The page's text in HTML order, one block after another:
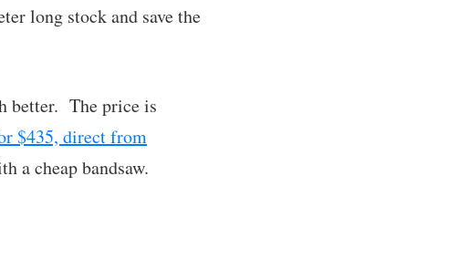
long stock and save the
better. The price is
$435, direct from
a cheap bandsaw.